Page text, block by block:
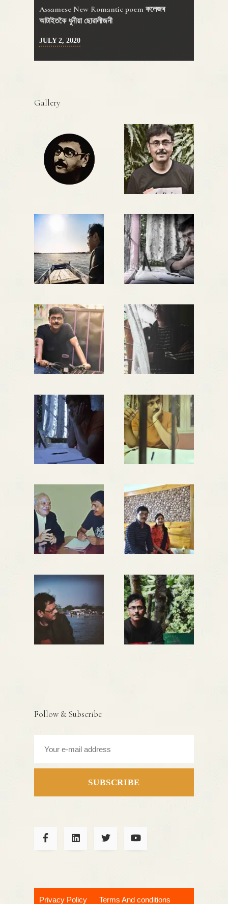
Assamese New Romantic poem কলেজৰ
আটাইতকৈ ধুনীয়া ছোৱালীজনী
JULY 2, 2020
Gallery
Follow & Subscribe
SUBSCRIBE
Privacy Policy Terms And conditions